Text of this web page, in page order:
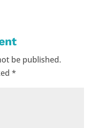
be published.
*